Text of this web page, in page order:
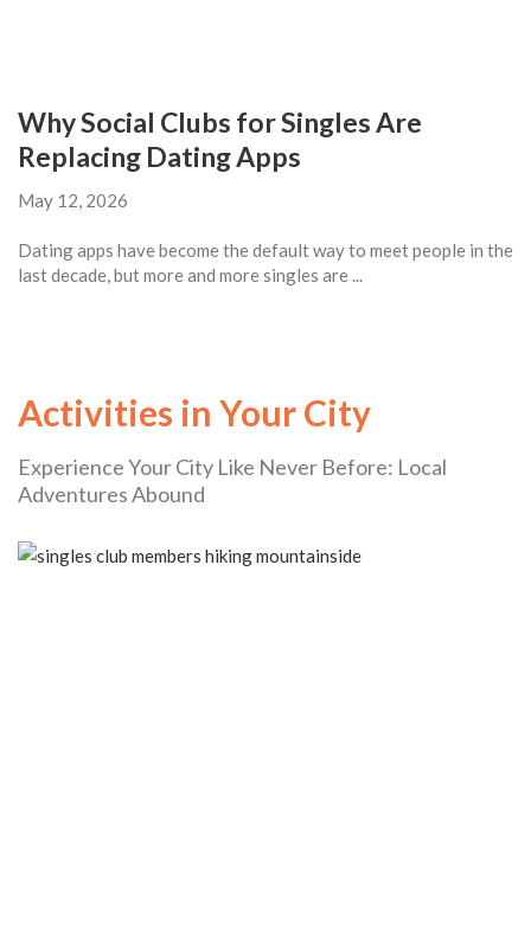
Why Social Clubs for Singles Are
Replacing Dating Apps
May 12, 2026
Dating apps have become the default way to meet people in the
last decade, but more and more singles are ...
Activities in Your City
Experience Your City Like Never Before: Local
Adventures Abound